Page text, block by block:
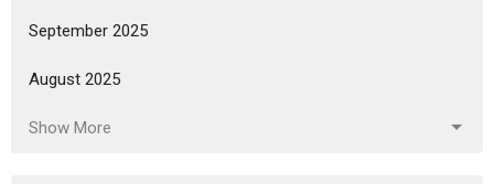
September 2025
August 2025
Show More